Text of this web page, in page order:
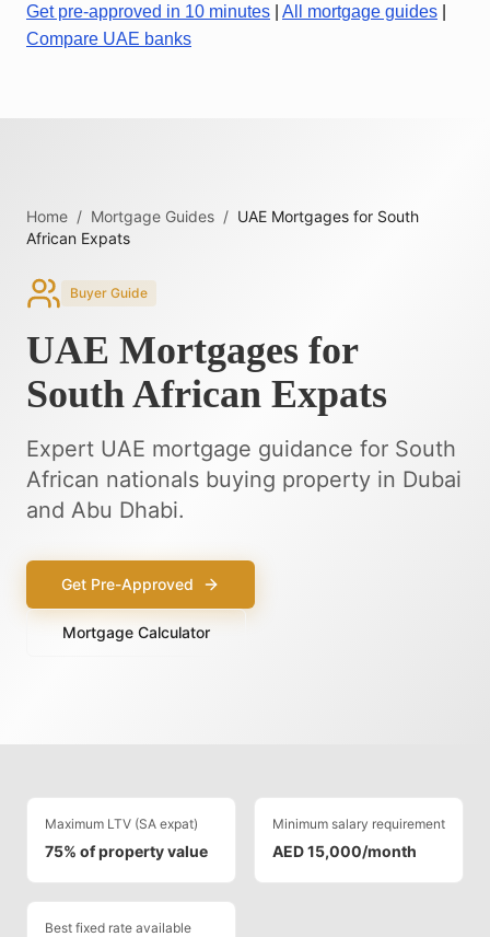
Get pre-approved in 10 minutes All mortgage guides
Compare UAE banks
Home / Mortgage Guides / UAE Mortgages for South
African Expats
Buyer Guide
UAE Mortgages for
South African Expats
Expert UAE mortgage guidance for South
African nationals buying property in Dubai
and Abu Dhabi.
Get Pre-Approved
Mortgage Calculator
Maximum LTV (SA expat)
75% of property value
Minimum salary requirement
AED 15,000/month
Best fixed rate available